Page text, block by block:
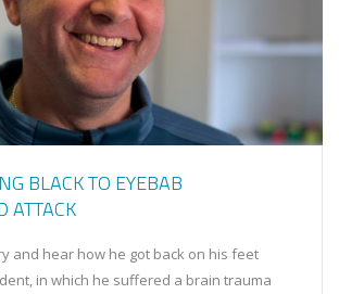
BLACK TO EYEBAB
ATTACK
and hear how he got back on his feet
in which he suffered a brain trauma